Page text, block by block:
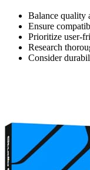
Balance quality
Ensure
Prioritize user-
Research
Consider